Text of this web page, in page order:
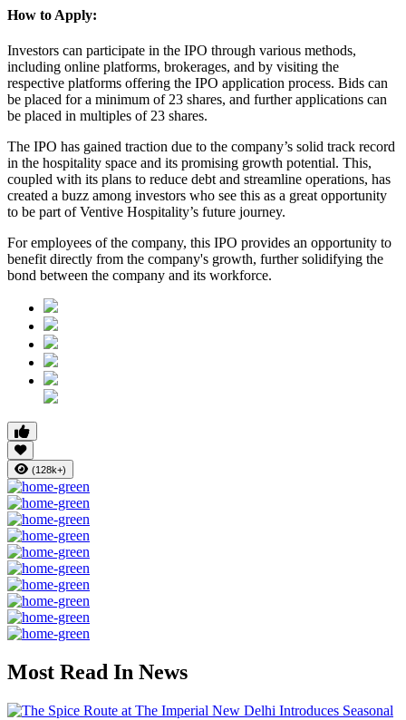
How to Apply:
Investors can participate in the IPO through various methods,
including online platforms, brokerages, and by visiting the
respective platforms offering the IPO application process. Bids can
be placed for a minimum of 23 shares, and further applications can
be placed in multiples of 23 shares.
The IPO has gained traction due to the company’s solid track record
in the hospitality space and its promising growth potential. This,
coupled with its plans to reduce debt and streamline operations, has
created a buzz among investors who see this as a great opportunity
to be part of Ventive Hospitality’s future journey.
For employees of the company, this IPO provides an opportunity to
benefit directly from the company's growth, further solidifying the
bond between the company and its workforce.
(128k+)
Most Read In News